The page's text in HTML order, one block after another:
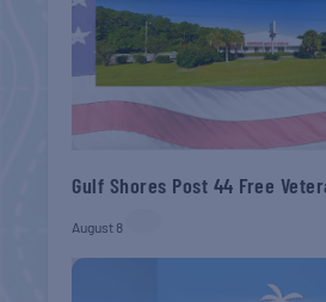
Gulf Shores Post 44 Free
August 8